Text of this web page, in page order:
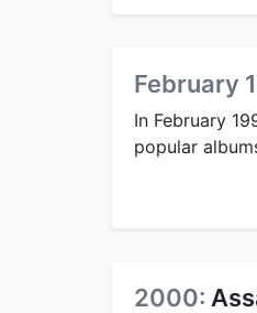
February
In February
popular
2000: